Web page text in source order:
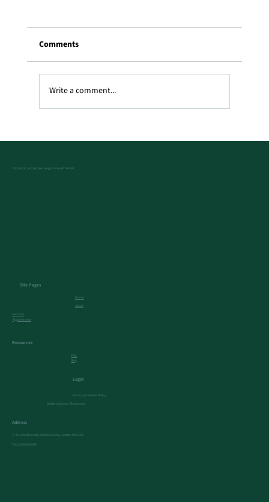
Comments
Write a comment...
Obstetric and Gynaecology Care with Heart
Site Pages
Home
About
Services
Appointment
Resources
Blog
FAQ
Legal
Privacy & Cookies Policy
Modern Salvery Statement
Address
4- St Johns Parade, Mattock Lane, London W13 9LL
Tel: 02081435545